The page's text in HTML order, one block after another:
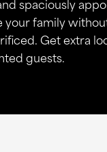
family
Get extra
guests.